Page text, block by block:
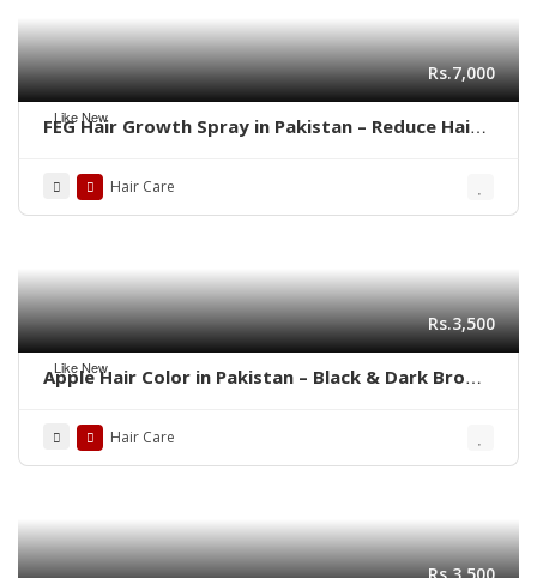
Like New
Rs.7,000
FEG Hair Growth Spray in Pakistan – Reduce Hair
Hair Care
Like New
Rs.3,500
Apple Hair Color in Pakistan – Black & Dark Brown
Hair Care